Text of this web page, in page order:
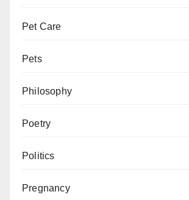
Pet Care
Pets
Philosophy
Poetry
Politics
Pregnancy